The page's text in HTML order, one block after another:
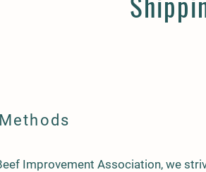
Improvement Association, we